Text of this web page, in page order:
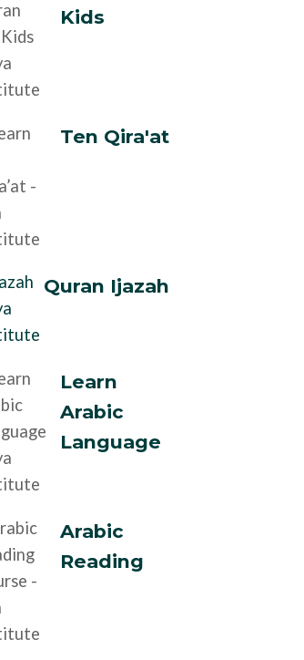
Kids
Ten Qira'at
Quran Ijazah
Learn
Arabic
Language
Arabic
Reading